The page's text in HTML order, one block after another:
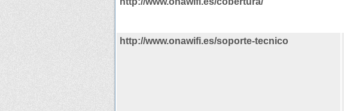
http://www.onawifi.es/soporte-tecnico